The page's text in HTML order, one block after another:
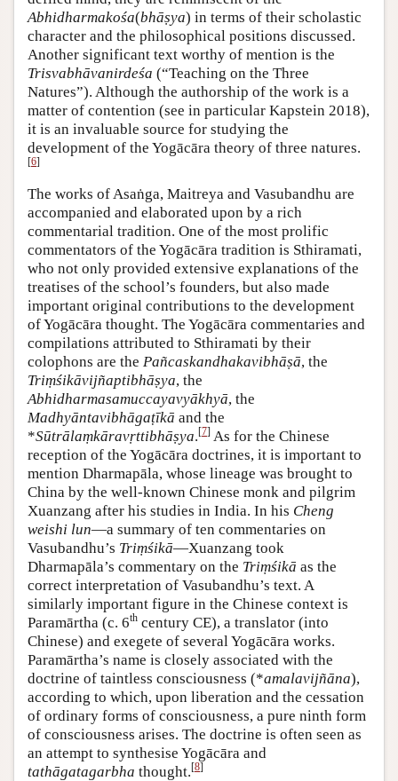
Abhidharmakośa(bhāṣya) in terms of their scholastic
character and the philosophical positions discussed.
Another significant text worthy of mention is the
Trisvabhāvanirdeśa (“Teaching on the Three
Natures”). Although the authorship of the work is a
matter of contention (see in particular Kapstein 2018),
it is an invaluable source for studying the
development of the Yogācāra theory of three natures.
[6]
The works of Asaṅga, Maitreya and Vasubandhu are
accompanied and elaborated upon by a rich
commentarial tradition. One of the most prolific
commentators of the Yogācāra tradition is Sthiramati,
who not only provided extensive explanations of the
treatises of the school’s founders, but also made
important original contributions to the development
of Yogācāra thought. The Yogācāra commentaries and
compilations attributed to Sthiramati by their
colophons are the Pañcaskandhakavibhāṣā, the
Triṃśikāvijñaptibhāṣya, the
Abhidharmasamuccayavyākhyā, the
Madhyāntavibhāgaṭīkā and the
*Sūtrālaṃkāravṛttibhāṣya.[7] As for the Chinese
reception of the Yogācāra doctrines, it is important to
mention Dharmapāla, whose lineage was brought to
China by the well-known Chinese monk and pilgrim
Xuanzang after his studies in India. In his Cheng
weishi lun—a summary of ten commentaries on
Vasubandhu’s Triṃśikā—Xuanzang took
Dharmapāla’s commentary on the Triṃśikā as the
correct interpretation of Vasubandhu’s text. A
similarly important figure in the Chinese context is
Paramārtha (c. 6th century CE), a translator (into
Chinese) and exegete of several Yogācāra works.
Paramārtha’s name is closely associated with the
doctrine of taintless consciousness (*amalavijñāna),
according to which, upon liberation and the cessation
of ordinary forms of consciousness, a pure ninth form
of consciousness arises. The doctrine is often seen as
an attempt to synthesise Yogācāra and
tathāgatagarbha thought.[8]